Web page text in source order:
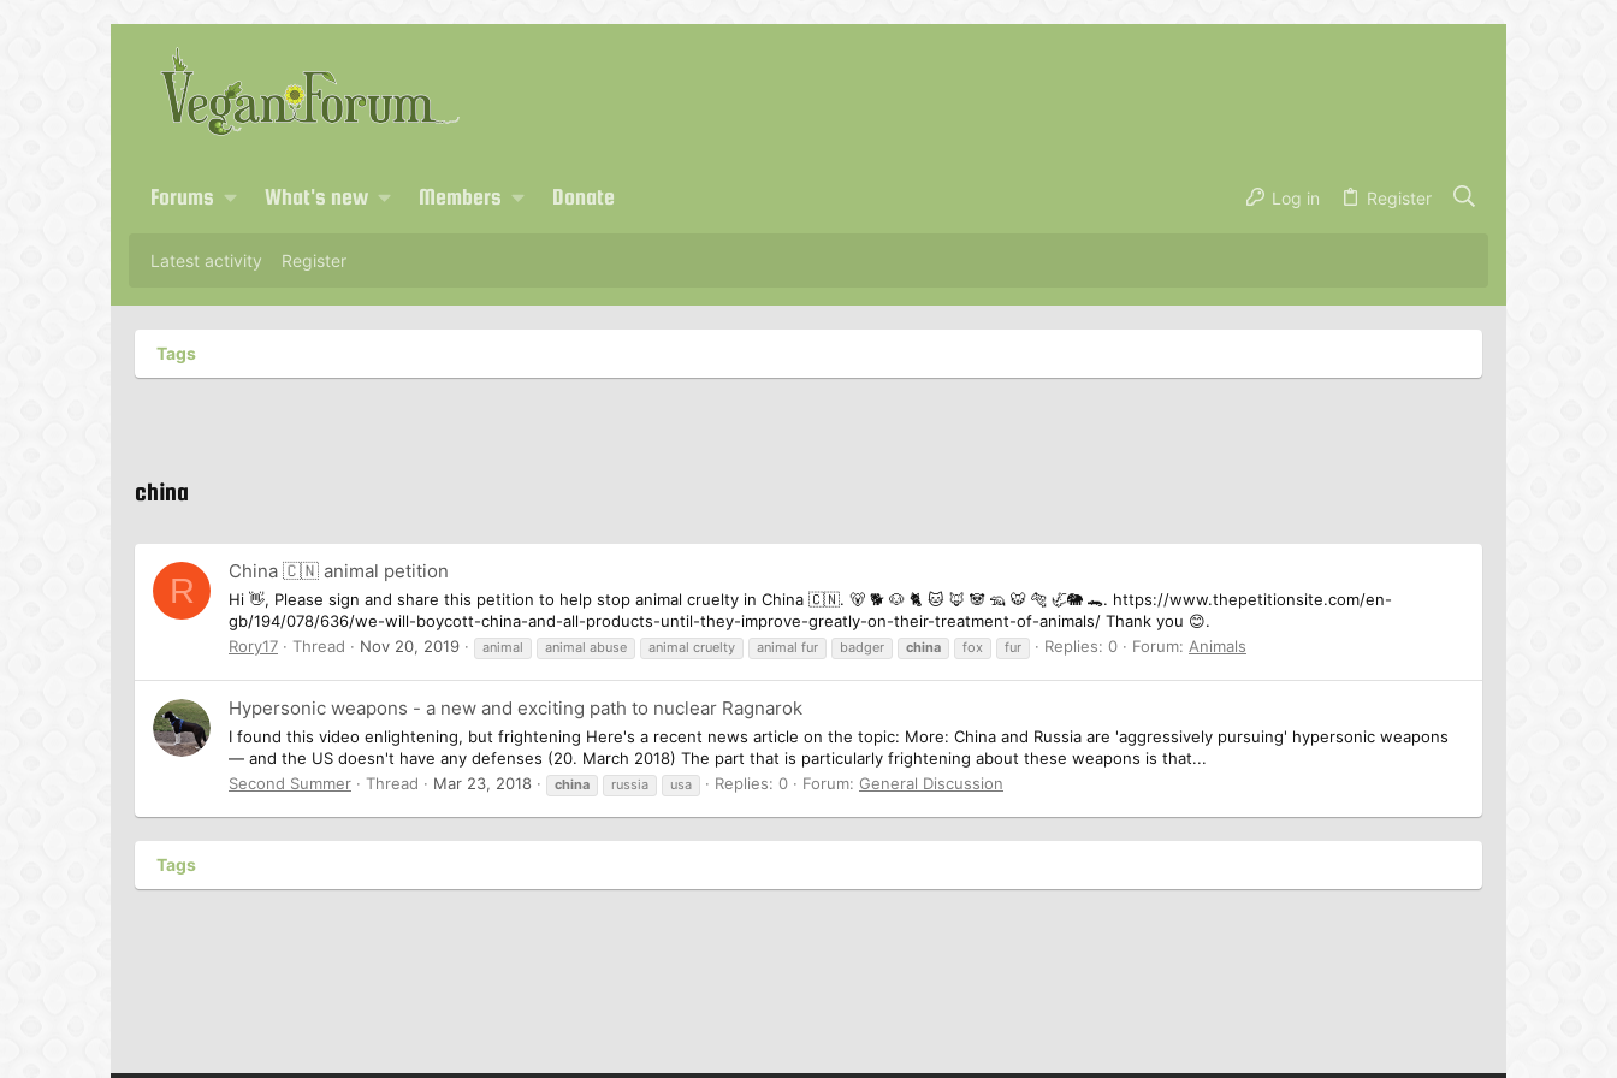
Forums What's new Members Donate Log in Register
Latest activity Register
Tags
china
R China 🇨🇳 animal petition
Hi 👋, Please sign and share this petition to help stop animal cruelty in China 🇨🇳. 🐻 🐕 🐶 🐈 🐱 🦊 🐼 🦡 🐯 🐅 🦏🐘 🐊. https://www.thepetitionsite.com/en-
gb/194/078/636/we-will-boycott-china-and-all-products-until-they-improve-greatly-on-their-treatment-of-animals/ Thank you 😊.
Rory17
Thread Nov 20, 2019 animal animal abuse animal cruelty animal fur badger china fox fur Replies: 0 Forum: Animals
Hypersonic weapons - a new and exciting path to nuclear Ragnarok
I found this video enlightening, but frightening Here's a recent news article on the topic: More: China and Russia are 'aggressively pursuing' hypersonic weapons
— and the US doesn't have any defenses (20. March 2018) The part that is particularly frightening about these weapons is that...
Second Summer
Thread Mar 23, 2018 china russia usa Replies: 0 Forum: General Discussion
Tags